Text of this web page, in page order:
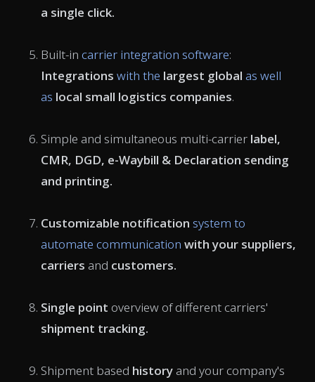
a single click.
Built-in carrier integration software:
Integrations with the largest global as well
as local small logistics companies.
Simple and simultaneous multi-carrier label,
CMR, DGD, e-Waybill & Declaration sending
and printing.
Customizable notification system to
automate communication with your suppliers,
carriers and customers.
Single point overview of different carriers'
shipment tracking.
Shipment based history and your company's